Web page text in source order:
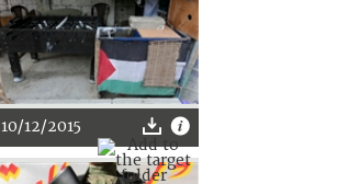
10/12/2015